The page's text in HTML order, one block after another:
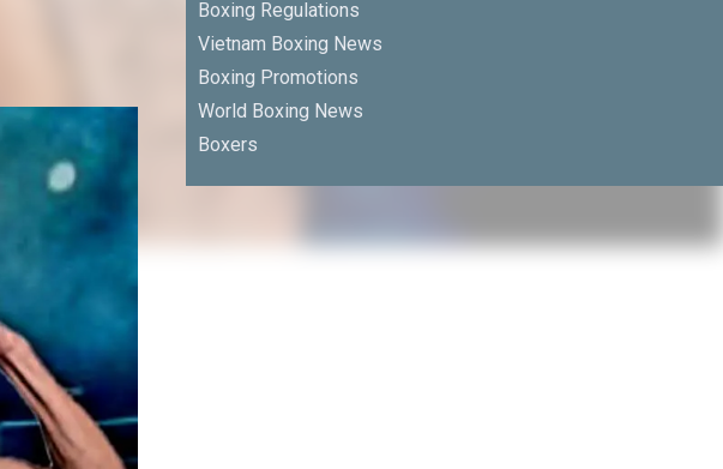
Boxing Regulations
Vietnam Boxing News
Boxing Promotions
World Boxing News
Boxers